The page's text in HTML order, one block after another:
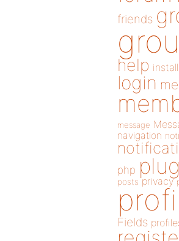
friends
help
login
message
navigation
php
posts privacy
Fields